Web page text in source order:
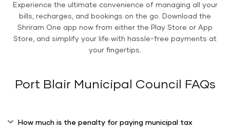
Experience the ultimate convenience of managing all your
bills, recharges, and bookings on the go. Download the
Shriram One app now from either the Play Store or App
Store, and simplify your life with hassle-free payments at
your fingertips.
Port Blair Municipal Council FAQs
How much is the penalty for paying municipal tax